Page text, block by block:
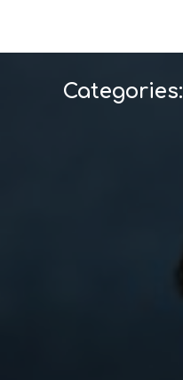
Categories: